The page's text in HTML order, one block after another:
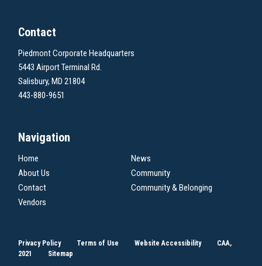
Contact
Piedmont Corporate Headquarters
5443 Airport Terminal Rd.
Salisbury, MD 21804
443-880-9651
Navigation
Home
News
About Us
Community
Contact
Community & Belonging
Vendors
Privacy Policy Terms of Use Website Accessibility
CAA,
2021
Sitemap